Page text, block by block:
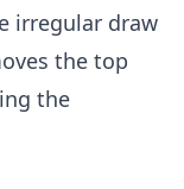
irregular draw
the top
the